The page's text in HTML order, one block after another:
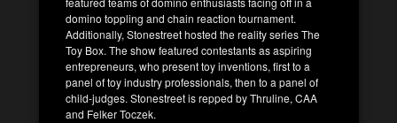
domino toppling and chain reaction tournament.
Additionally, Stonestreet hosted the reality series The
Toy Box. The show featured contestants as aspiring
entrepreneurs, who present toy inventions, first to a
panel of toy industry professionals, then to a panel of
child-judges. Stonestreet is repped by Thruline, CAA
and Felker Toczek.